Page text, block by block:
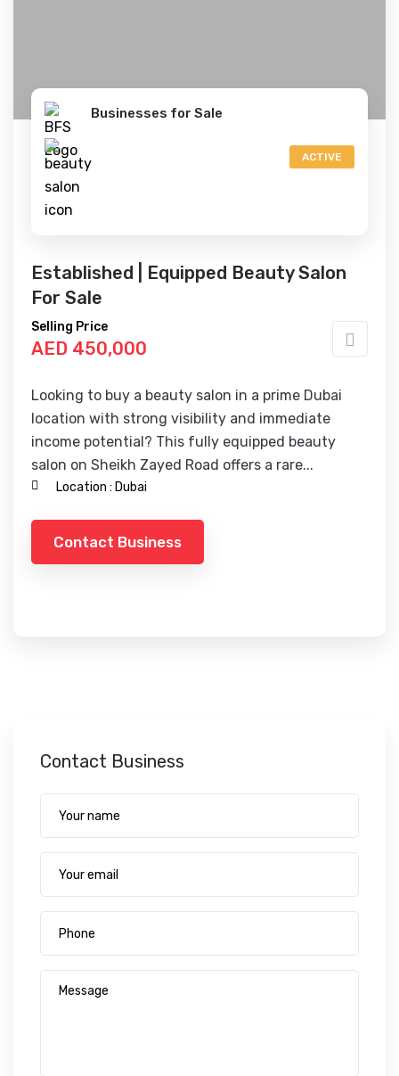
Businesses for Sale
ACTIVE
Established | Equipped Beauty Salon
For Sale
Selling Price
AED 450,000
Looking to buy a beauty salon in a prime Dubai
location with strong visibility and immediate
income potential? This fully equipped beauty
salon on Sheikh Zayed Road offers a rare...
Location : Dubai
Contact Business
Contact Business